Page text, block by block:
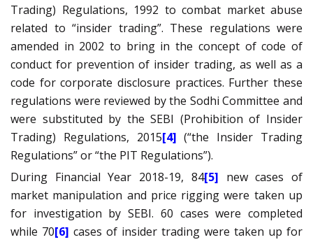
Trading) Regulations, 1992 to combat market abuse
related to “insider trading”. These regulations were
amended in 2002 to bring in the concept of code of
conduct for prevention of insider trading, as well as a
code for corporate disclosure practices. Further these
regulations were reviewed by the Sodhi Committee and
were substituted by the SEBI (Prohibition of Insider
Trading) Regulations, 2015[4] (“the Insider Trading
Regulations” or “the PIT Regulations”).
During Financial Year 2018-19, 84[5] new cases of
market manipulation and price rigging were taken up
for investigation by SEBI. 60 cases were completed
while 70[6] cases of insider trading were taken up for